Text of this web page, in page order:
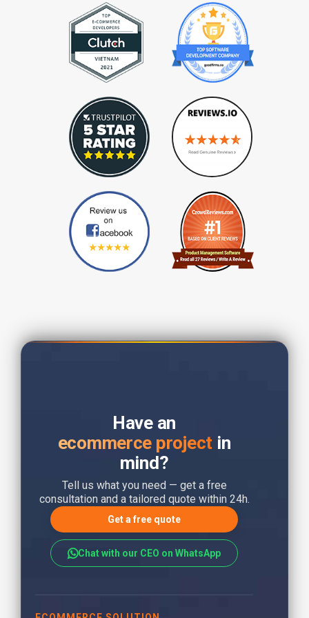
Have an
ecommerce project in
mind?
Tell us what you need — get a free
consultation and a tailored quote within 24h.
Get a free quote
Chat with our CEO on WhatsApp